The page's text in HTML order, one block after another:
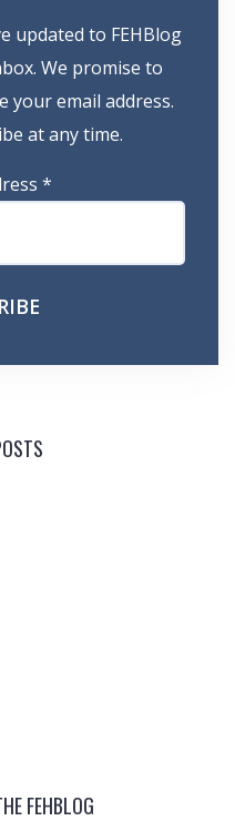
updated to FEHBlog
We promise to
your email address.
at any time.
*
FEHBLOG